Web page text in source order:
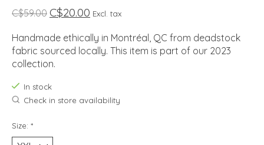
C$59.00 C$20.00 Excl. tax
Handmade ethically in Montréal, QC from deadstock
fabric sourced locally. This item is part of our 2023
collection.
In stock
Check in store availability
Size: *